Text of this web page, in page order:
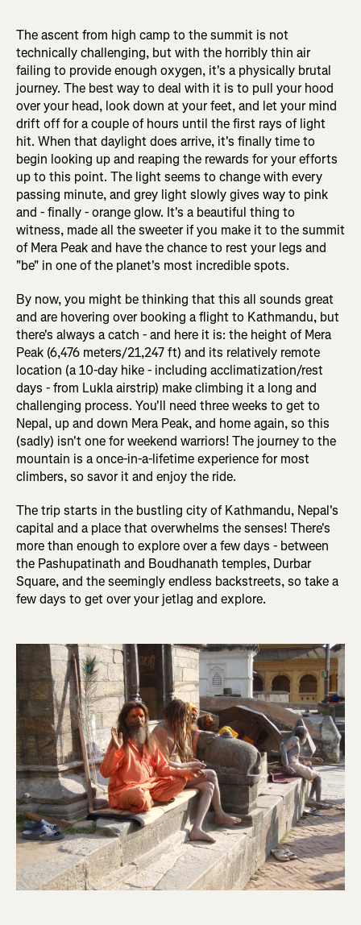
The ascent from high camp to the summit is not
technically challenging, but with the horribly thin air
failing to provide enough oxygen, it's a physically brutal
journey. The best way to deal with it is to pull your hood
over your head, look down at your feet, and let your mind
drift off for a couple of hours until the first rays of light
hit. When that daylight does arrive, it's finally time to
begin looking up and reaping the rewards for your efforts
up to this point. The light seems to change with every
passing minute, and grey light slowly gives way to pink
and - finally - orange glow. It's a beautiful thing to
witness, made all the sweeter if you make it to the summit
of Mera Peak and have the chance to rest your legs and
"be" in one of the planet's most incredible spots.
By now, you might be thinking that this all sounds great
and are hovering over booking a flight to Kathmandu, but
there's always a catch - and here it is: the height of Mera
Peak (6,476 meters/21,247 ft) and its relatively remote
location (a 10-day hike - including acclimatization/rest
days - from Lukla airstrip) make climbing it a long and
challenging process. You'll need three weeks to get to
Nepal, up and down Mera Peak, and home again, so this
(sadly) isn't one for weekend warriors! The journey to the
mountain is a once-in-a-lifetime experience for most
climbers, so savor it and enjoy the ride.
The trip starts in the bustling city of Kathmandu, Nepal's
capital and a place that overwhelms the senses! There's
more than enough to explore over a few days - between
the Pashupatinath and Boudhanath temples, Durbar
Square, and the seemingly endless backstreets, so take a
few days to get over your jetlag and explore.